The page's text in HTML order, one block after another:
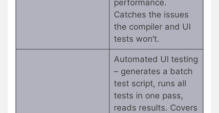
performance.
Catches the issues
the compiler and UI
tests won’t.
Automated UI testing
– generates a batch
test script, runs all
tests in one pass,
reads results. Covers